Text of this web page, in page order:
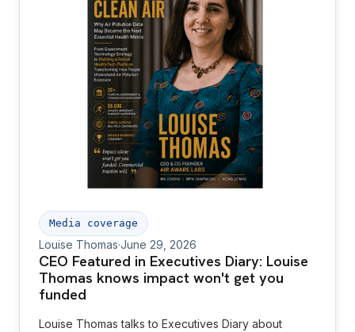
Media coverage
Louise Thomas·June 29, 2026
CEO Featured in Executives Diary: Louise
Thomas knows impact won't get you
funded
Louise Thomas talks to Executives Diary about